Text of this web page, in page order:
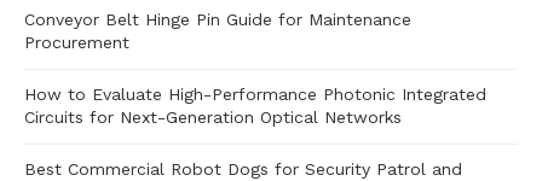
Conveyor Belt Hinge Pin Guide for Maintenance
Procurement
How to Evaluate High-Performance Photonic Integrated
Circuits for Next-Generation Optical Networks
Best Commercial Robot Dogs for Security Patrol and